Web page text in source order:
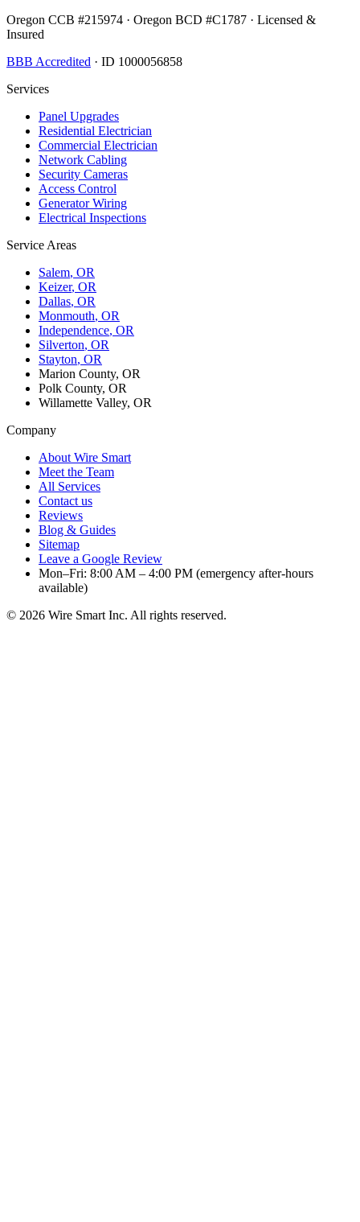
Oregon CCB #215974 · Oregon BCD #C1787 · Licensed &
Insured
BBB Accredited · ID 1000056858
Services
Panel Upgrades
Residential Electrician
Commercial Electrician
Network Cabling
Security Cameras
Access Control
Generator Wiring
Electrical Inspections
Service Areas
Salem, OR
Keizer, OR
Dallas, OR
Monmouth, OR
Independence, OR
Silverton, OR
Stayton, OR
Marion County, OR
Polk County, OR
Willamette Valley, OR
Company
About Wire Smart
Meet the Team
All Services
Contact us
Reviews
Blog & Guides
Sitemap
Leave a Google Review
Mon–Fri: 8:00 AM – 4:00 PM (emergency after-hours
available)
© 2026 Wire Smart Inc. All rights reserved.